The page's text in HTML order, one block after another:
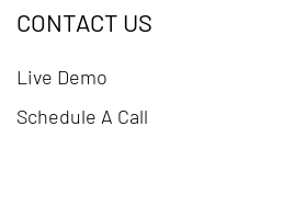
CONTACT US
Live Demo
Schedule A Call